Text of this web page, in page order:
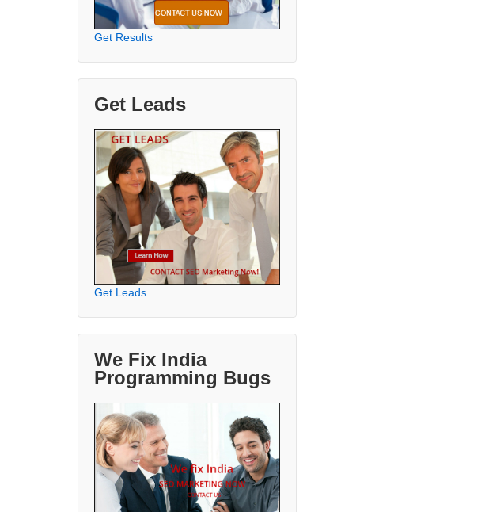
Get Results
Get Leads
Get Leads
We Fix India
Programming Bugs